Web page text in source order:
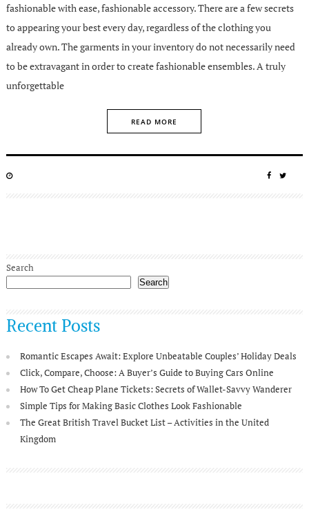
fashionable with ease, fashionable accessory. There are a few secrets
to appearing your best every day, regardless of the clothing you
already own. The garments in your inventory do not necessarily need
to be extravagant in order to create fashionable ensembles. A truly
unforgettable
READ MORE
POSTED
SHARE
Search
Search
Recent Posts
Romantic Escapes Await: Explore Unbeatable Couples’ Holiday Deals
Click, Compare, Choose: A Buyer’s Guide to Buying Cars Online
How To Get Cheap Plane Tickets: Secrets of Wallet-Savvy Wanderer
Simple Tips for Making Basic Clothes Look Fashionable
The Great British Travel Bucket List – Activities in the United
Kingdom